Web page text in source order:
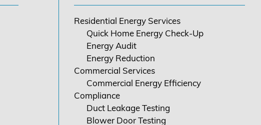
Residential Energy Services
Quick Home Energy Check-Up
Energy Audit
Energy Reduction
Commercial Services
Commercial Energy Efficiency
Compliance
Duct Leakage Testing
Blower Door Testing